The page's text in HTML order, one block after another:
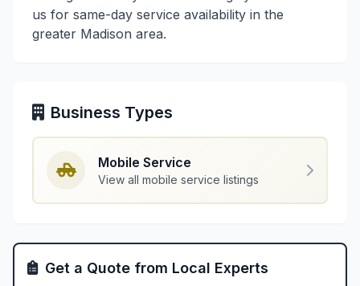
us for same-day service availability in the
greater Madison area.
Business Types
Mobile Service
View all mobile service listings
Get a Quote from Local Experts